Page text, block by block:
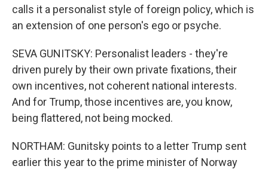
calls it a personalist style of foreign policy, which is
an extension of one person's ego or psyche.
SEVA GUNITSKY: Personalist leaders - they're
driven purely by their own private fixations, their
own incentives, not coherent national interests.
And for Trump, those incentives are, you know,
being flattered, not being mocked.
NORTHAM: Gunitsky points to a letter Trump sent
earlier this year to the prime minister of Norway